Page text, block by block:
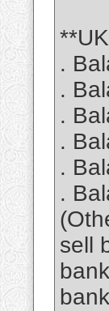
.
.
.
.
.
.
sell